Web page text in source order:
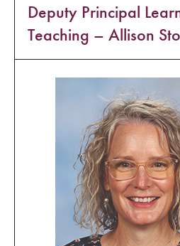
Deputy Principal
Teaching – Allison